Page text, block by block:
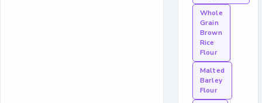
Whole
Grain
Brown
Rice
Flour
Malted
Barley
Flour